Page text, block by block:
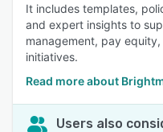
It includes templates,
and expert insights to
management, pay
initiatives.
Read more about
Users also